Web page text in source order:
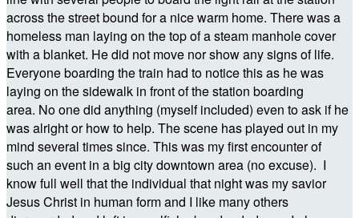
across the street bound for a nice warm home. There was a
homeless man laying on the top of a steam manhole cover
with a blanket. He did not move nor show any signs of life.
Everyone boarding the train had to notice this as he was
laying on the sidewalk in front of the station boarding
area. No one did anything (myself included) even to ask if he
was alright or how to help. The scene has played out in my
mind several times since. This was my first encounter of
such an event in a big city downtown area (no excuse). I
know full well that the individual that night was my savior
Jesus Christ in human form and I like many others